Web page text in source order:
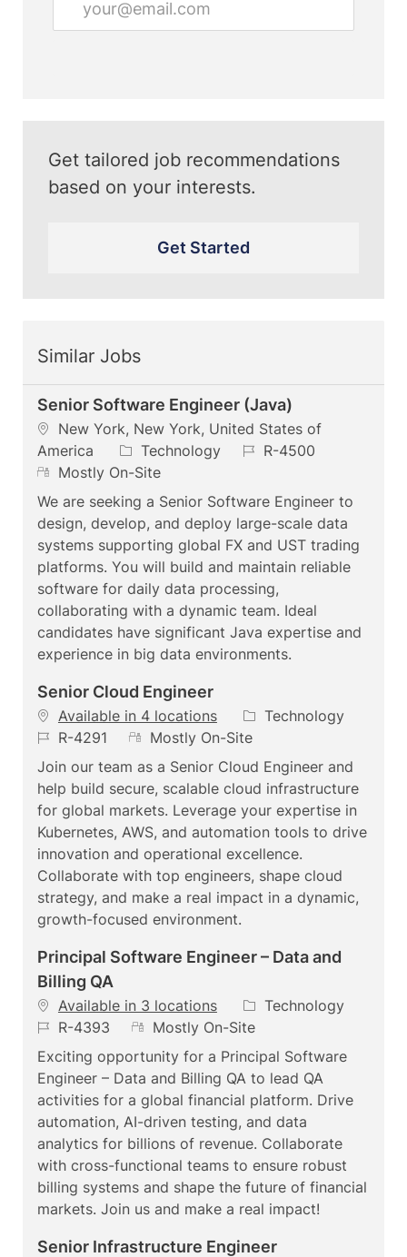
Email
Get tailored job recommendations
based on your interests.
Get Started
Similar Jobs
Senior Software Engineer (Java)
L
o
c
a
n
New York, New York, United States of
America
C
a
t
e
o
Technology
J
d
R-4500
R
e
m
e
Mostly On-Site
We are seeking a Senior Software Engineer to
design, develop, and deploy large-scale data
systems supporting global FX and UST trading
platforms. You will build and maintain reliable
software for daily data processing,
collaborating with a dynamic team. Ideal
candidates have significant Java expertise and
experience in big data environments.
Senior Cloud Engineer
Available in 4 locations
C
a
o
Technology
J
o
b
I
d
R-4291
R
o
t
Mostly On-Site
Join our team as a Senior Cloud Engineer and
help build secure, scalable cloud infrastructure
for global markets. Leverage your expertise in
Kubernetes, AWS, and automation tools to drive
innovation and operational excellence.
Collaborate with top engineers, shape cloud
strategy, and make a real impact in a dynamic,
growth-focused environment.
Principal Software Engineer – Data and
Billing QA
Available in 3 locations
C
a
e
g
o
Technology
J
o
b
R-4393
R
m
t
e
Mostly On-Site
Exciting opportunity for a Principal Software
Engineer – Data and Billing QA to lead QA
activities for a global financial platform. Drive
automation, AI-driven testing, and data
analytics for billions of revenue. Collaborate
with cross-functional teams to ensure robust
billing systems and shape the future of financial
markets. Join us and make a real impact!
Senior Infrastructure Engineer